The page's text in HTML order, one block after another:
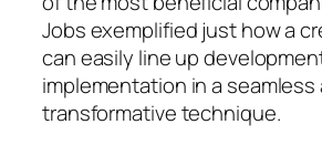
Jobs exemplified just how a
can easily line up
implementation in a seamless
transformative technique.